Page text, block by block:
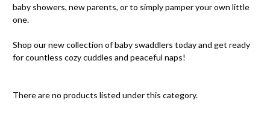
baby showers, new parents, or to simply pamper your own little
one.
Shop our new collection of baby swaddlers today and get ready
for countless cozy cuddles and peaceful naps!
There are no products listed under this category.